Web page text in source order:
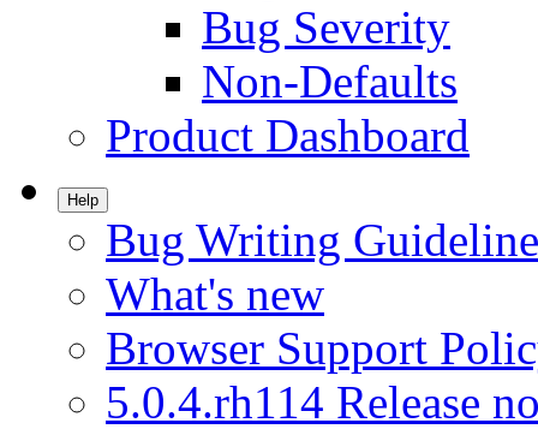
Bug Severity
Non-Defaults
Product Dashboard
Help
Bug Writing
What's new
Browser Support
5.0.4.rh114 Release